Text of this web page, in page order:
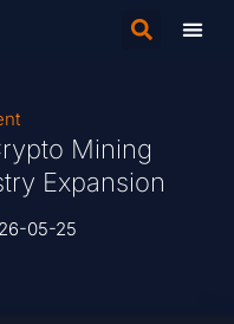
Mining
Expansion
05-25